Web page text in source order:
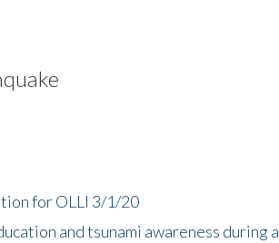
for OLLI 3/1/20
and tsunami awareness during a